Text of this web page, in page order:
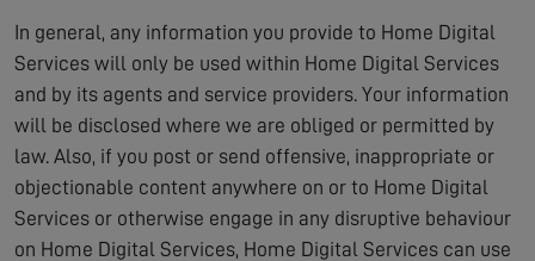
In general, any information you provide to Home Digital
Services will only be used within Home Digital Services
and by its agents and service providers. Your information
will be disclosed where we are obliged or permitted by
law. Also, if you post or send offensive, inappropriate or
objectionable content anywhere on or to Home Digital
Services or otherwise engage in any disruptive behaviour
on Home Digital Services, Home Digital Services can use